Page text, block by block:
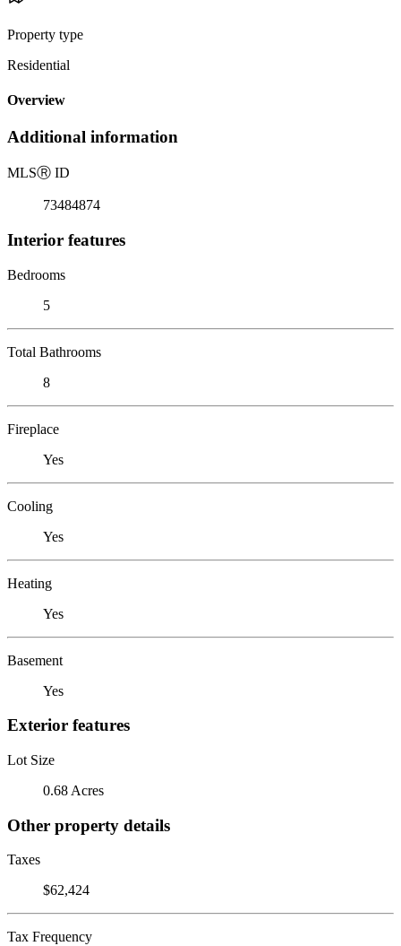
Property type
Residential
Overview
Additional information
MLSⓇ ID
73484874
Interior features
Bedrooms
5
Total Bathrooms
8
Fireplace
Yes
Cooling
Yes
Heating
Yes
Basement
Yes
Exterior features
Lot Size
0.68 Acres
Other property details
Taxes
$62,424
Tax Frequency